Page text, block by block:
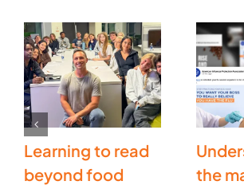
Learning to read
beyond food
the